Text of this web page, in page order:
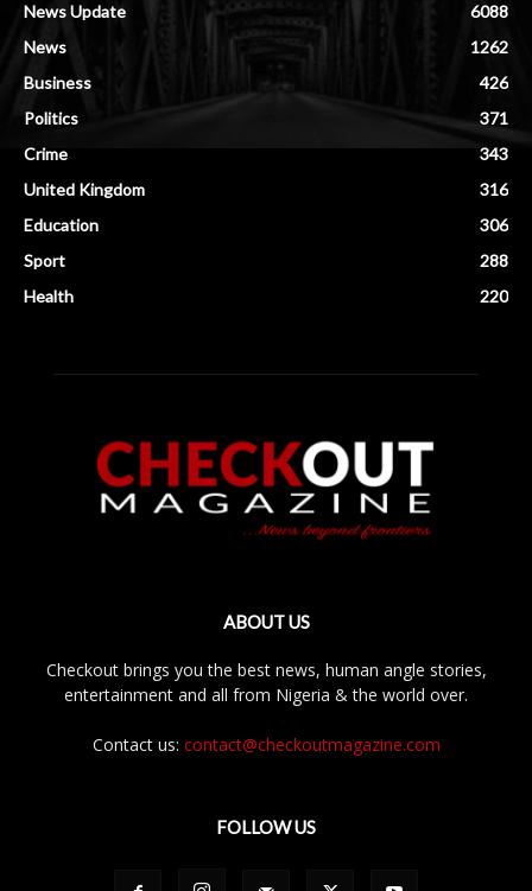
News Update
6088
News
1262
Business
426
Politics
371
Crime
343
United Kingdom
316
Education
306
Sport
288
Health
220
ABOUT US
Checkout brings you the best news, human angle stories,
entertainment and all from Nigeria & the world over.
Contact us: contact@checkoutmagazine.com
FOLLOW US